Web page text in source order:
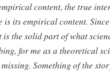
content, the true
is its empirical content.
the solid part of what
for me as a theoretical
Something of the